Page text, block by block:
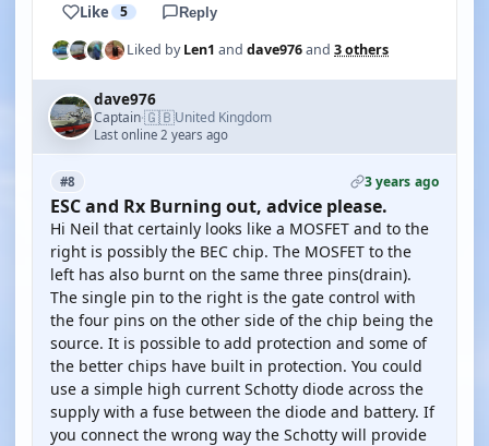
Like 5 Reply
Liked byLen1 and dave976and 3 others
dave976
Captain·🇬🇧United Kingdom
Last online 2 years ago
#8 3 years ago
ESC and Rx Burning out, advice please.
Hi Neil that certainly looks like a MOSFET and to the
right is possibly the BEC chip. The MOSFET to the
left has also burnt on the same three pins(drain).
The single pin to the right is the gate control with
the four pins on the other side of the chip being the
source. It is possible to add protection and some of
the better chips have built in protection. You could
use a simple high current Schotty diode across the
supply with a fuse between the diode and battery. If
you connect the wrong way the Schotty will provide